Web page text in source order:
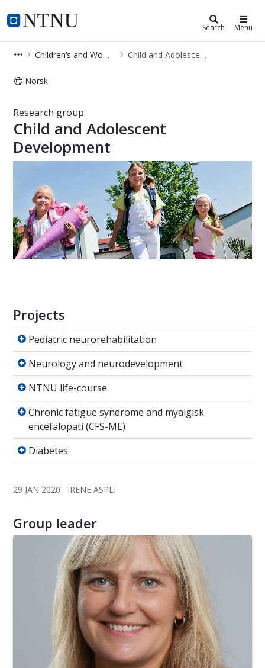
NTNU Home
Department of Clinical andSearch Menu
Children’s and Women’s Health Child and Adolescent Development
Norsk
Research group
Child and Adolescent
Development
Projects
Pediatric neurorehabilitation
Pediatric neurorehabilitation
Neurology and neurodevelopment
Neurology and neurodevelopment
NTNU life-course
NTNU life-course
Chronic fatigue syndrome and myalgisk
Chronic fatigue syndrome and myalgisk
encefalopati (CFS-ME)
Diabetes
Diabetes
29 JAN 2020 IRENE ASPLI
Group leader